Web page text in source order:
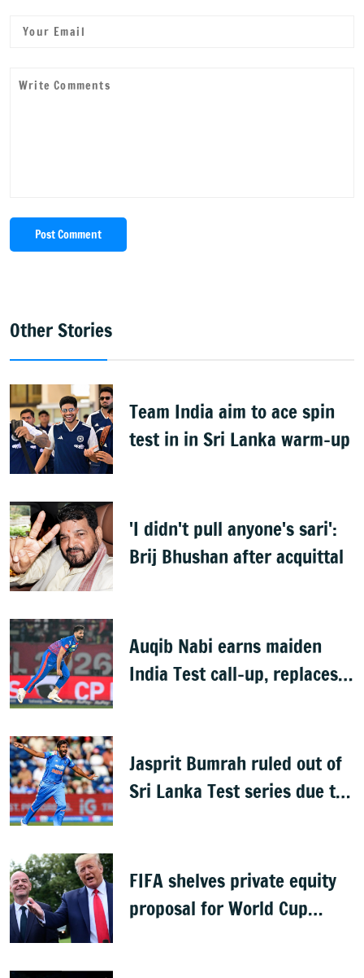
Post Comment
Other Stories
Team India aim to ace spin
test in in Sri Lanka warm-up
'I didn't pull anyone's sari':
Brij Bhushan after acquittal
Auqib Nabi earns maiden
India Test call-up, replaces
Jasprit Bumrah ruled out of
Sri Lanka Test series due to
FIFA shelves private equity
proposal for World Cup